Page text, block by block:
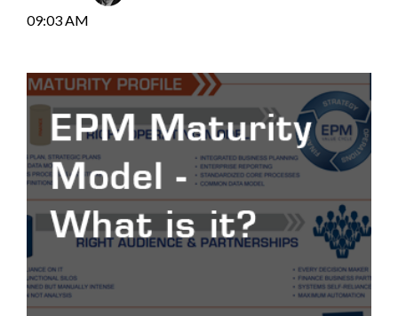
09:03 AM